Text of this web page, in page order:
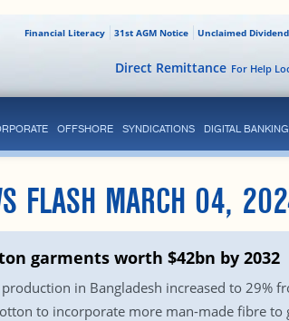
Unclaimed Dividend
31st AGM Notice
Financial Literacy
For Help
Direct Remittance
OFFSHORE SYNDICATIONS DIGITAL BANKING
FLASH MARCH 04,
garments worth $42bn by 2032
in Bangladesh increased to 29%
to incorporate more man-made fibre to